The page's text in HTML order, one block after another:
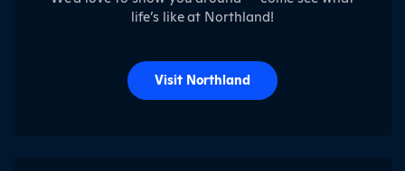
life’s like at Northland!
Visit Northland